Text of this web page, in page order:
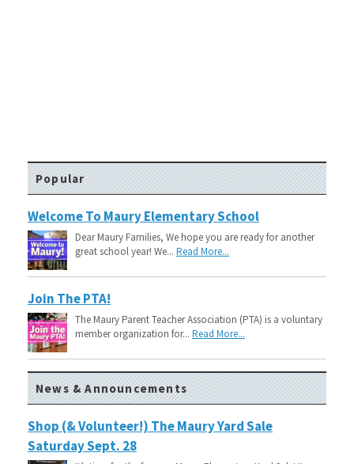
Popular
Welcome To Maury Elementary School
Dear Maury Families, We hope you are ready for another
great school year! We... Read More...
Join The PTA!
The Maury Parent Teacher Association (PTA) is a voluntary
member organization for... Read More...
News & Announcements
Shop (& Volunteer!) The Maury Yard Sale
Saturday Sept. 28